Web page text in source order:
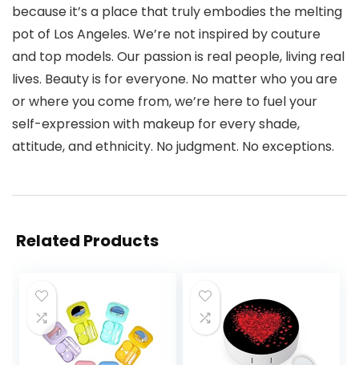
because it’s a place that truly embodies the melting
pot of Los Angeles. We’re not inspired by couture
and top models. Our passion is real people, living real
lives. Beauty is for everyone. No matter who you are
or where you come from, we’re here to fuel your
self-expression with makeup for every shade,
attitude, and ethnicity. No judgment. No exceptions.
Related Products